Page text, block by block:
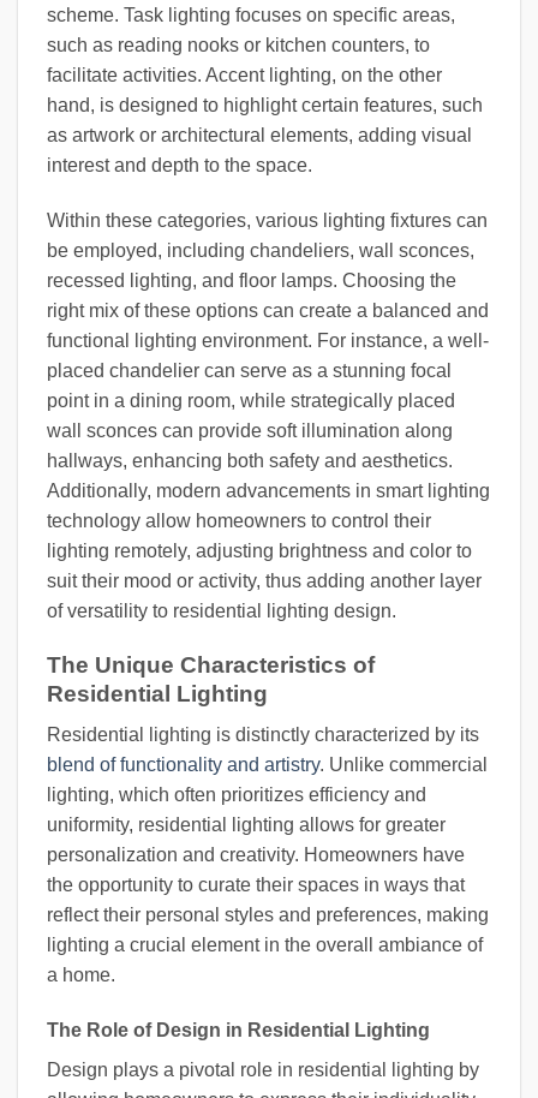
scheme. Task lighting focuses on specific areas,
such as reading nooks or kitchen counters, to
facilitate activities. Accent lighting, on the other
hand, is designed to highlight certain features, such
as artwork or architectural elements, adding visual
interest and depth to the space.
Within these categories, various lighting fixtures can
be employed, including chandeliers, wall sconces,
recessed lighting, and floor lamps. Choosing the
right mix of these options can create a balanced and
functional lighting environment. For instance, a well-
placed chandelier can serve as a stunning focal
point in a dining room, while strategically placed
wall sconces can provide soft illumination along
hallways, enhancing both safety and aesthetics.
Additionally, modern advancements in smart lighting
technology allow homeowners to control their
lighting remotely, adjusting brightness and color to
suit their mood or activity, thus adding another layer
of versatility to residential lighting design.
The Unique Characteristics of
Residential Lighting
Residential lighting is distinctly characterized by its
blend of functionality and artistry. Unlike commercial
lighting, which often prioritizes efficiency and
uniformity, residential lighting allows for greater
personalization and creativity. Homeowners have
the opportunity to curate their spaces in ways that
reflect their personal styles and preferences, making
lighting a crucial element in the overall ambiance of
a home.
The Role of Design in Residential Lighting
Design plays a pivotal role in residential lighting by